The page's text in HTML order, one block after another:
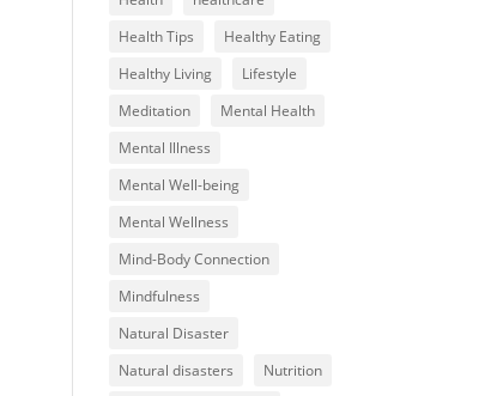
Health Tips
Healthy Eating
Healthy Living
Lifestyle
Meditation
Mental Health
Mental Illness
Mental Well-being
Mental Wellness
Mind-Body Connection
Mindfulness
Natural Disaster
Natural disasters
Nutrition